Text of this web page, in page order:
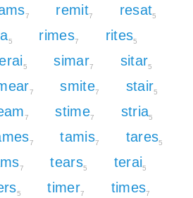
7 remit7 resat5
5 rimes7 rites5
5 simar7 sitar5
7 smite7 stair5
7 stime7 stria5
7 tamis7 tares5
7 tears5 terai5
5 timer7 times7